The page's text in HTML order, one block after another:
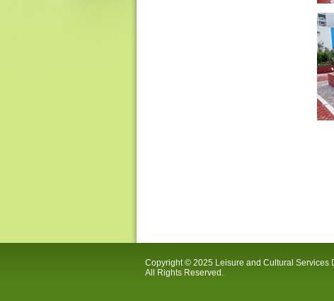
Copyright © 2025 Leisure and Cultural Services
All Rights Reserved.